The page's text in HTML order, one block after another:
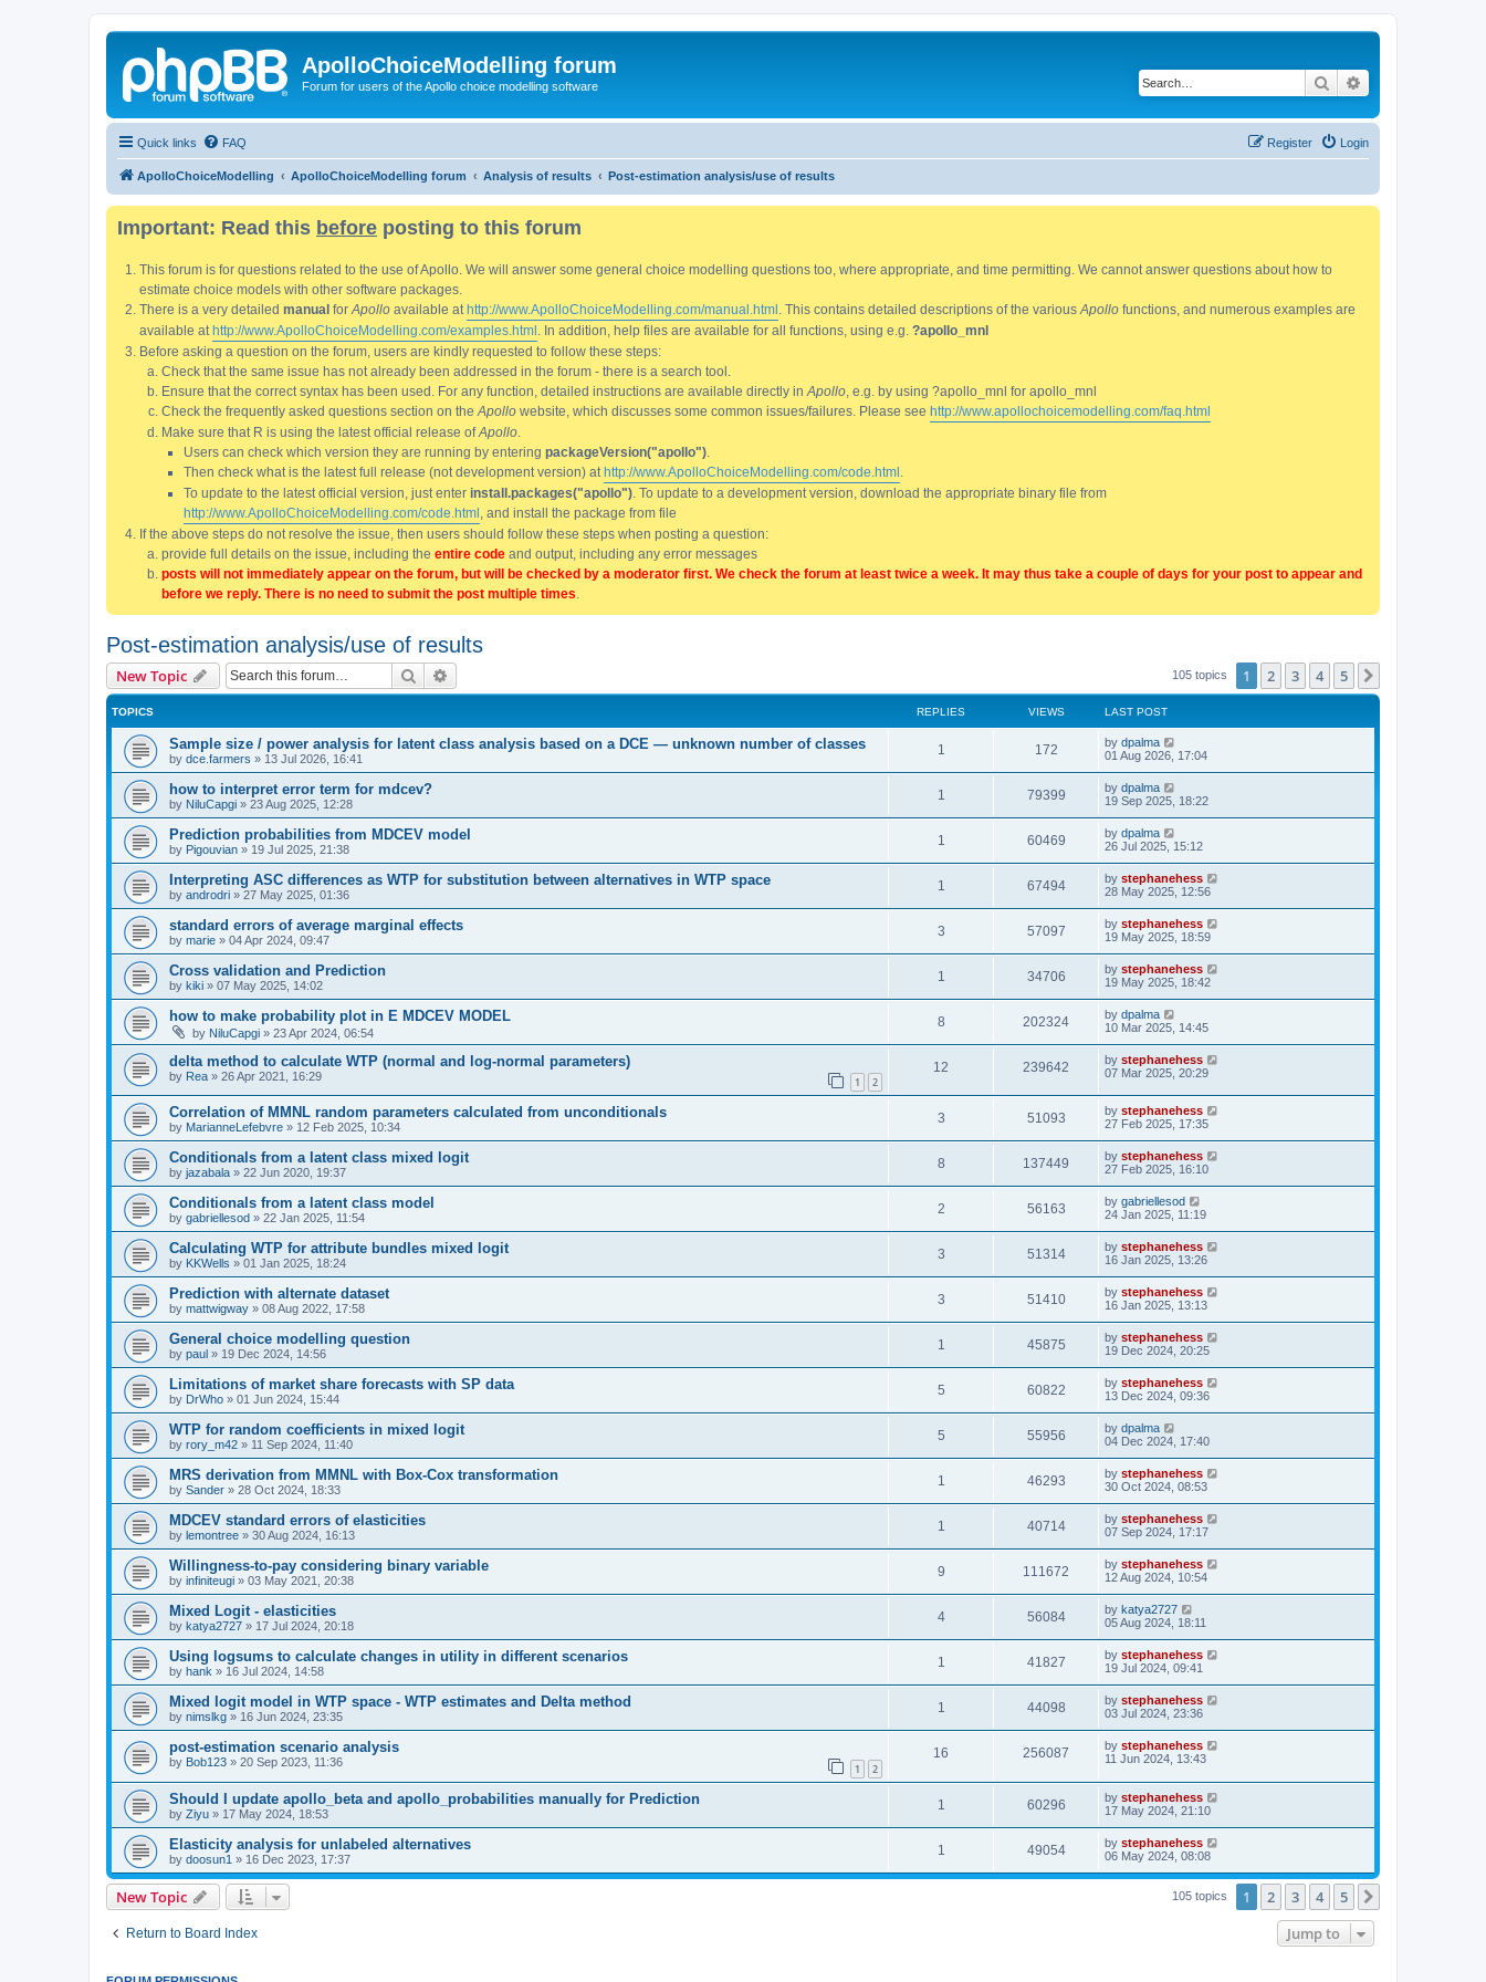
ApolloChoiceModelling forum
Forum for users of the Apollo choice modelling software Search
Quick links FAQ Login
Register
ApolloChoiceModelling ApolloChoiceModelling forum Analysis of results Post-estimation analysis/use of results
Important: Read this before posting to this forum
This forum is for questions related to the use of Apollo. We will answer some general choice modelling questions too, where appropriate, and time permitting. We cannot answer questions about how to
estimate choice models with other software packages.
There is a very detailed manual for Apollo available at http://www.ApolloChoiceModelling.com/manual.html . This contains detailed descriptions of the various Apollo functions, and numerous examples are
available at http://www.ApolloChoiceModelling.com/examples.html . In addition, help files are available for all functions, using e.g. ?apollo_mnl
Before asking a question on the forum, users are kindly requested to follow these steps:
Check that the same issue has not already been addressed in the forum - there is a search tool.
Ensure that the correct syntax has been used. For any function, detailed instructions are available directly in Apollo , e.g. by using ?apollo_mnl for apollo_mnl
Check the frequently asked questions section on the Apollo website, which discusses some common issues/failures. Please see http://www.apollochoicemodelling.com/faq.html
Make sure that R is using the latest official release ofApollo
Users can check which version they are running by entering packageVersion("apollo")
Then check what is the latest full release (not development version) at http://www.ApolloChoiceModelling.com/code.html
To update to the latest official version, just enter install.packages("apollo") . To update to a development version, download the appropriate binary file from
http://www.ApolloChoiceModelling.com/code.html , and install the package from file
If the above steps do not resolve the issue, then users should follow these steps when posting a question:
provide full details on the issue, including the entire code and output, including any error messages
posts will not immediately appear on the forum, but will be checked by a moderator first. We check the forum at least twice a week. It may thus take a couple of days for your post to appear and
before we reply. There is no need to submit the post multiple times
Post-estimation analysis/use of results
New Topic Search 105 topics 1 2 3 4 5
TOPICS REPLIES VIEWS LAST POST
Sample size / power analysis for latent class analysis based on a DCE — unknown number of classes
by dce.farmers » 13 Jul 2026, 16:41
1 172 by dpalma
01 Aug 2026, 17:04
how to interpret error term for mdcev?
by NiluCapgi » 23 Aug 2025, 12:28
1 79399 by dpalma
19 Sep 2025, 18:22
Prediction probabilities from MDCEV model
by Pigouvian » 19 Jul 2025, 21:38
1 60469 by dpalma
26 Jul 2025, 15:12
Interpreting ASC differences as WTP for substitution between alternatives in WTP space
by androdri » 27 May 2025, 01:36
1 67494 by stephanehess
28 May 2025, 12:56
standard errors of average marginal effects
by marie » 04 Apr 2024, 09:47
3 57097 by stephanehess
19 May 2025, 18:59
Cross validation and Prediction
by kiki » 07 May 2025, 14:02
1 34706 by stephanehess
19 May 2025, 18:42
how to make probability plot in E MDCEV MODEL
by NiluCapgi » 23 Apr 2024, 06:54
8 202324 by dpalma
10 Mar 2025, 14:45
delta method to calculate WTP (normal and log-normal parameters)
by Rea » 26 Apr 2021, 16:29 1 2
12 239642 by stephanehess
07 Mar 2025, 20:29
Correlation of MMNL random parameters calculated from unconditionals
by MarianneLefebvre » 12 Feb 2025, 10:34
3 51093 by stephanehess
27 Feb 2025, 17:35
Conditionals from a latent class mixed logit
by jazabala » 22 Jun 2020, 19:37
8 137449 by stephanehess
27 Feb 2025, 16:10
Conditionals from a latent class model
by gabriellesod » 22 Jan 2025, 11:54
2 56163 by gabriellesod
24 Jan 2025, 11:19
Calculating WTP for attribute bundles mixed logit
by KKWells » 01 Jan 2025, 18:24
3 51314 by stephanehess
16 Jan 2025, 13:26
Prediction with alternate dataset
by mattwigway » 08 Aug 2022, 17:58
3 51410 by stephanehess
16 Jan 2025, 13:13
General choice modelling question
by paul » 19 Dec 2024, 14:56
1 45875 by stephanehess
19 Dec 2024, 20:25
Limitations of market share forecasts with SP data
by DrWho » 01 Jun 2024, 15:44
5 60822 by stephanehess
13 Dec 2024, 09:36
WTP for random coefficients in mixed logit
by rory_m42 » 11 Sep 2024, 11:40
5 55956 by dpalma
04 Dec 2024, 17:40
MRS derivation from MMNL with Box-Cox transformation
by Sander » 28 Oct 2024, 18:33
1 46293 by stephanehess
30 Oct 2024, 08:53
MDCEV standard errors of elasticities
by lemontree » 30 Aug 2024, 16:13
1 40714 by stephanehess
07 Sep 2024, 17:17
Willingness-to-pay considering binary variable
by infiniteugi » 03 May 2021, 20:38
9 111672 by stephanehess
12 Aug 2024, 10:54
Mixed Logit - elasticities
by katya2727 » 17 Jul 2024, 20:18
4 56084 by katya2727
05 Aug 2024, 18:11
Using logsums to calculate changes in utility in different scenarios
by hank » 16 Jul 2024, 14:58
1 41827 by stephanehess
19 Jul 2024, 09:41
Mixed logit model in WTP space - WTP estimates and Delta method
by nimslkg » 16 Jun 2024, 23:35
1 44098 by stephanehess
03 Jul 2024, 23:36
post-estimation scenario analysis
by Bob123 » 20 Sep 2023, 11:36 1 2
16 256087 by stephanehess
11 Jun 2024, 13:43
Should I update apollo_beta and apollo_probabilities manually for Prediction
by Ziyu » 17 May 2024, 18:53
1 60296 by stephanehess
17 May 2024, 21:10
Elasticity analysis for unlabeled alternatives
by doosun1 » 16 Dec 2023, 17:37
1 49054 by stephanehess
06 May 2024, 08:08
New Topic 105 topics 1 2 3 4 5
Return to Board Index Jump to